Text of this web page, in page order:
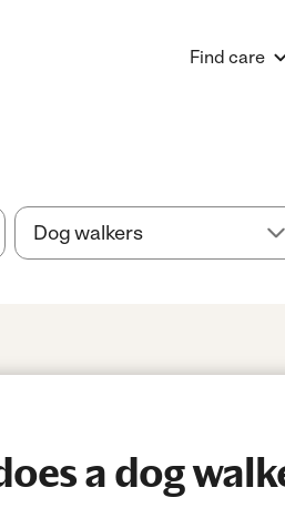
Find care
a dog